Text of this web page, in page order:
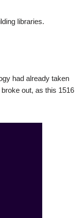
libraries.
had already taken
out, as this 1516